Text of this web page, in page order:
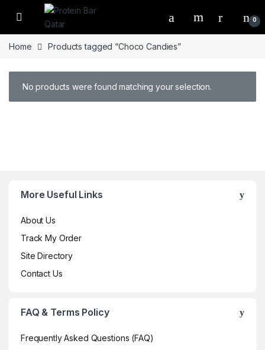
Open 0
Home Products tagged “Choco Candies”
No products were found matching your selection.
More Useful Links
About Us
Track My Order
Site Directory
Contact Us
FAQ & Terms Policy
Frequently Asked Questions (FAQ)